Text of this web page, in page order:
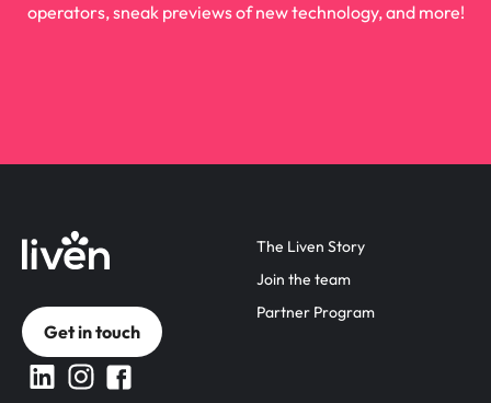
operators, sneak previews of new technology, and more!
The Liven Story
Join the team
Partner Program
Get in touch